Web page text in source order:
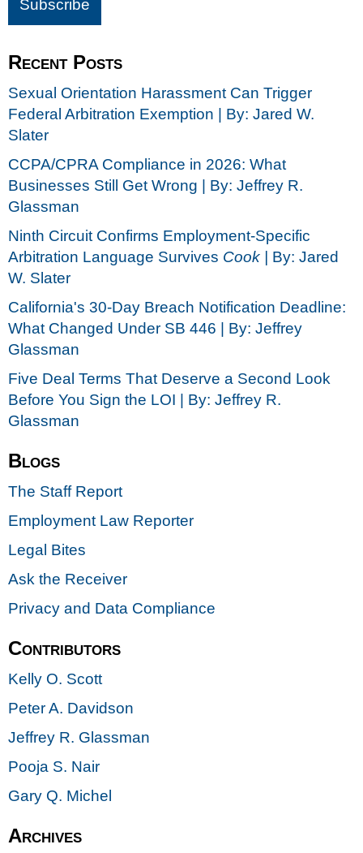
Recent Posts
Sexual Orientation Harassment Can Trigger
Federal Arbitration Exemption | By: Jared W.
Slater
CCPA/CPRA Compliance in 2026: What
Businesses Still Get Wrong | By: Jeffrey R.
Glassman
Ninth Circuit Confirms Employment-Specific
Arbitration Language Survives Cook | By: Jared
W. Slater
California's 30-Day Breach Notification Deadline:
What Changed Under SB 446 | By: Jeffrey
Glassman
Five Deal Terms That Deserve a Second Look
Before You Sign the LOI | By: Jeffrey R.
Glassman
Blogs
The Staff Report
Employment Law Reporter
Legal Bites
Ask the Receiver
Privacy and Data Compliance
Contributors
Kelly O. Scott
Peter A. Davidson
Jeffrey R. Glassman
Pooja S. Nair
Gary Q. Michel
Archives